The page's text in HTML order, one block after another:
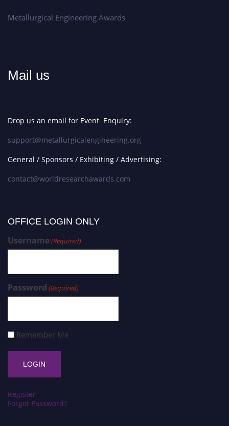
Metallurgical Engineering Awards
Mail us
Drop us an email for Event Enquiry:
support@metallurgicalengineering.org
General / Sponsors / Exhibiting / Advertising:
contact@worldresearchawards.com
OFFICE LOGIN ONLY
Username(Required)
Password (Required)
Remember Me
Register
Forgot Password?